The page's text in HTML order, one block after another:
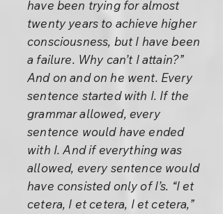
have been trying for almost
twenty years to achieve higher
consciousness, but I have been
a failure. Why can’t I attain?”
And on and on he went. Every
sentence started with I. If the
grammar allowed, every
sentence would have ended
with I. And if everything was
allowed, every sentence would
have consisted only of I’s. “I et
cetera, I et cetera, I et cetera,”